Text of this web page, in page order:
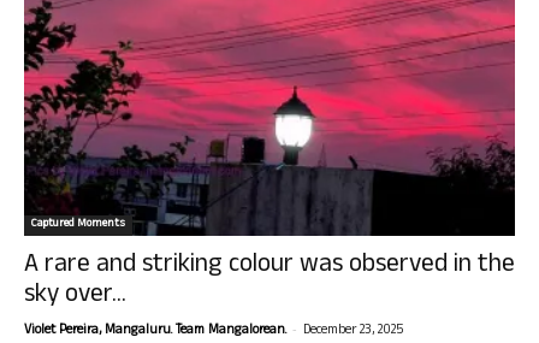
Captured Moments
A rare and striking colour was observed in the
sky over...
Violet Pereira, Mangaluru. Team Mangalorean. - December 23, 2025